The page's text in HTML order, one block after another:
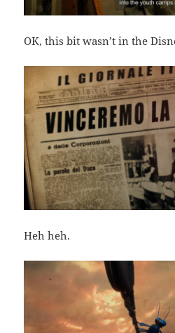
OK, this bit wasn’t in the
Heh heh.